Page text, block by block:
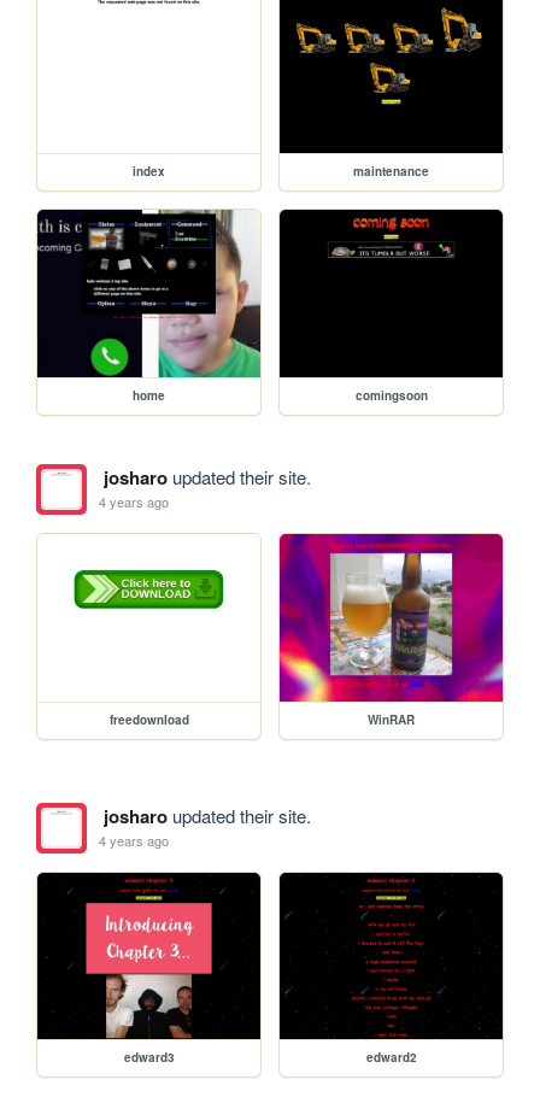
index maintenance
home comingsoon
josharoupdated their site.
4 years ago
freedownload WinRAR
josharoupdated their site.
4 years ago
edward3 edward2